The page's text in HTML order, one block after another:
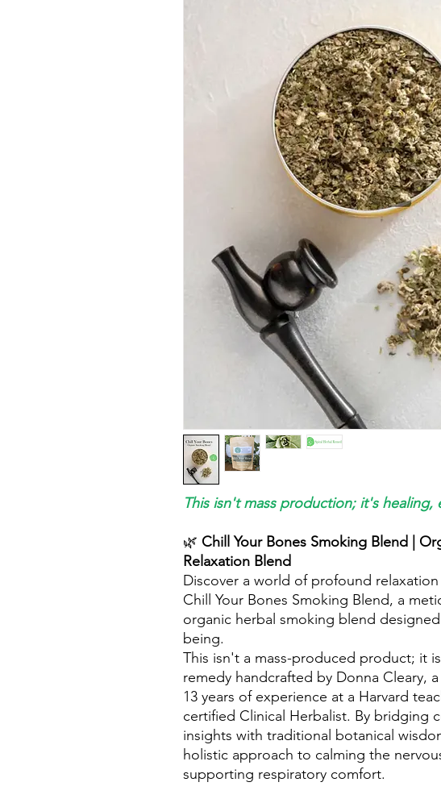
This isn't mass production; it's healing,
🌿 Chill Your Bones Smoking Blend |
Relaxation Blend
Discover a world of profound
Chill Your Bones Smoking Blend, a
organic herbal smoking blend
being.
This isn't a mass-produced product; it
remedy handcrafted by Donna Cleary,
13 years of experience at a Harvard
certified Clinical Herbalist. By bridging
insights with traditional botanical
holistic approach to calming the
supporting respiratory comfort.